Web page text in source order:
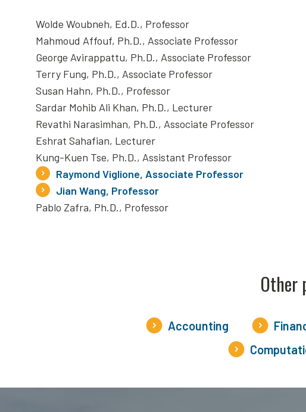
Wolde Woubneh, Ed.D., Professor
Mahmoud Affouf, Ph.D., Associate Professor
George Avirappattu, Ph.D., Associate Professor
Terry Fung, Ph.D., Associate Professor
Susan Hahn, Ph.D., Professor
Sardar Mohib Ali Khan, Ph.D., Lecturer
Revathi Narasimhan, Ph.D., Associate Professor
Eshrat Sahafian, Lecturer
Kung-Kuen Tse, Ph.D., Assistant Professor
Raymond Viglione, Associate Professor
Jian Wang, Professor
Pablo Zafra, Ph.D., Professor
Other
Accounting